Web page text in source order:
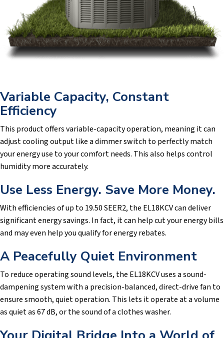
Variable Capacity, Constant
Efficiency
This product offers variable-capacity operation, meaning it can
adjust cooling output like a dimmer switch to perfectly match
your energy use to your comfort needs. This also helps control
humidity more accurately.
Use Less Energy. Save More Money.
With efficiencies of up to 19.50 SEER2, the EL18KCV can deliver
significant energy savings. In fact, it can help cut your energy bills
and may even help you qualify for energy rebates.
A Peacefully Quiet Environment
To reduce operating sound levels, the EL18KCV uses a sound-
dampening system with a precision-balanced, direct-drive fan to
ensure smooth, quiet operation. This lets it operate at a volume
as quiet as 67 dB, or the sound of a clothes washer.